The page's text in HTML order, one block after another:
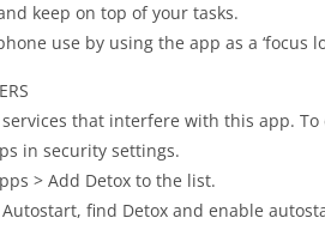
keep on top of your tasks.
use by using the app as a ‘focus
that interfere with this app.
in security settings.
> Add Detox to the list.
find Detox and enable